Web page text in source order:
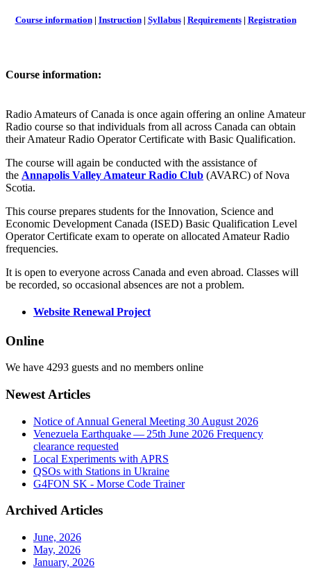
Course information| Instruction| Syllabus| Requirements| Registration
Course information:
Radio Amateurs of Canada is once again offering an online Amateur
Radio course so that individuals from all across Canada can obtain
their Amateur Radio Operator Certificate with Basic Qualification.
The course will again be conducted with the assistance of
the Annapolis Valley Amateur Radio Club (AVARC) of Nova
Scotia.
This course prepares students for the Innovation, Science and
Economic Development Canada (ISED) Basic Qualification Level
Operator Certificate exam to operate on allocated Amateur Radio
frequencies.
It is open to everyone across Canada and even abroad. Classes will
be recorded, so occasional absences are not a problem.
Website Renewal Project
Online
We have 4293 guests and no members online
Newest Articles
Notice of Annual General Meeting 30 August 2026
Venezuela Earthquake — 25th June 2026 Frequency
clearance requested
Local Experiments with APRS
QSOs with Stations in Ukraine
G4FON SK - Morse Code Trainer
Archived Articles
June, 2026
May, 2026
January, 2026